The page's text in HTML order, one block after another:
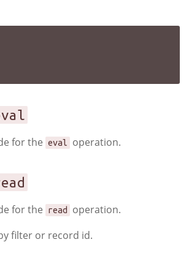
for the eval operation.
for the read
operation.
filter or record id.